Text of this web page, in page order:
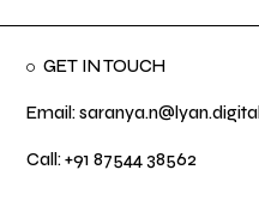
GET IN TOUCH
Email: saranya.n@lyan.digital
Call: +91 87544 38562